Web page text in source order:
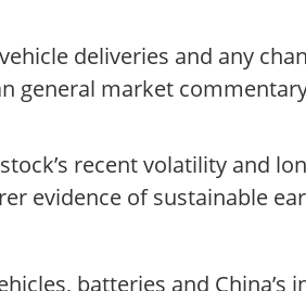
deliveries and any
general market
recent volatility and
evidence of sustainable
batteries and China’s